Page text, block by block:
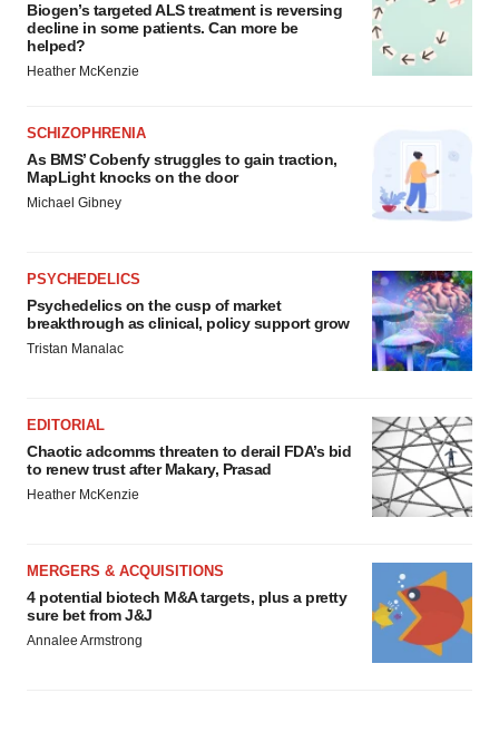
Biogen’s targeted ALS treatment is reversing
decline in some patients. Can more be
helped?
Heather McKenzie
SCHIZOPHRENIA
As BMS’ Cobenfy struggles to gain traction,
MapLight knocks on the door
Michael Gibney
PSYCHEDELICS
Psychedelics on the cusp of market
breakthrough as clinical, policy support grow
Tristan Manalac
EDITORIAL
Chaotic adcomms threaten to derail FDA’s bid
to renew trust after Makary, Prasad
Heather McKenzie
MERGERS & ACQUISITIONS
4 potential biotech M&A targets, plus a pretty
sure bet from J&J
Annalee Armstrong